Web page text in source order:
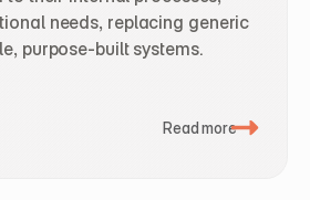
needs, replacing generic
purpose-built systems.
Read more